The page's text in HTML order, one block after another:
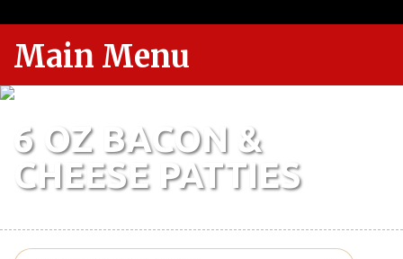
Main Menu
6 OZ BACON &
CHEESE PATTIES